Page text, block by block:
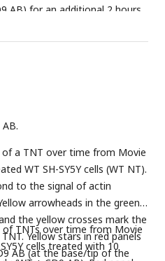
AB) for an additional 2 hours.
cells containing DiD
(N=3) are: CTR AB = 20.6 ±
a TNT over time from Movie
WT SH-SY5Y cells (WT NT).
to the signal of actin
arrowheads in the green
the yellow crosses mark the
Yellow stars in red panels
AB (at the base/tip of the
TNTs over time from Movie
cells treated with 10